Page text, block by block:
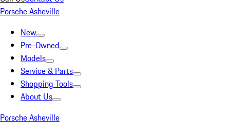
Porsche Asheville
New
Pre-Owned
Models
Service & Parts
Shopping Tools
About Us
Porsche Asheville